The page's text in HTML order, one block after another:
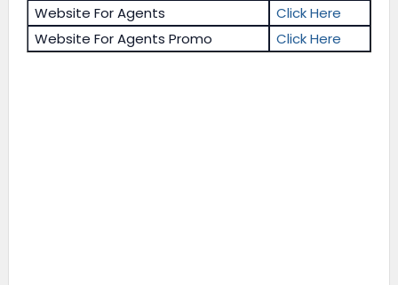
Website For Agents
Click Here
Website For Agents Promo
Click Here